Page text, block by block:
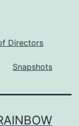
Directors
Snapshots